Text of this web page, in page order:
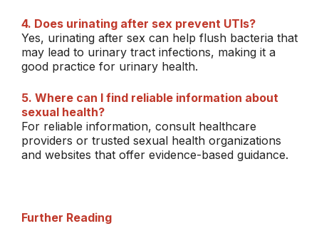
4. Does urinating after sex prevent UTIs?
Yes, urinating after sex can help flush bacteria that
may lead to urinary tract infections, making it a
good practice for urinary health.
5. Where can I find reliable information about
sexual health?
For reliable information, consult healthcare
providers or trusted sexual health organizations
and websites that offer evidence-based guidance.
Further Reading